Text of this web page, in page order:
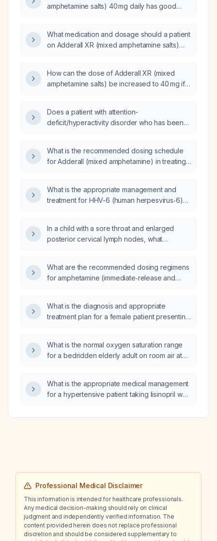
amphetamine salts) 40 mg daily has good
afternoon; what is the best treatment option
now?
What medication and dosage should a patient
on Adderall XR (mixed amphetamine salts)
How can the dose of Adderall XR (mixed
amphetamine salts) be increased to 40 mg if
Does a patient with attention-
deficit/hyperactivity disorder who has been
increase?
What is the recommended dosing schedule
for Adderall (mixed amphetamine) in treating
What is the appropriate management and
treatment for HHV-6 (human herpesvirus‑6)
In a child with a sore throat and enlarged
posterior cervical lymph nodes, what
What are the recommended dosing regimens
for amphetamine (immediate‑release and
contraindications should be considered?
What is the diagnosis and appropriate
treatment plan for a female patient presenting
disorder from childhood sexual assault,
cannabis‑induced worsening of anxiety and
delusions, self‑harm, and active suicidal
ideation?
What is the normal oxygen saturation range
for a bedridden elderly adult on room air at
What is the appropriate medical management
for a hypertensive patient taking lisinopril who
Professional Medical Disclaimer
This information is intended for healthcare professionals.
Any medical decision-making should rely on clinical
judgment and independently verified information. The
content provided herein does not replace professional
discretion and should be considered supplementary to